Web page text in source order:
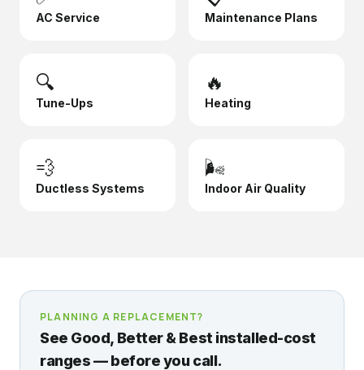
AC Service Maintenance Plans
🔍
Tune-Ups
🔥
Heating
💨
Ductless Systems
🌬️
Indoor Air Quality
PLANNING A REPLACEMENT?
See Good, Better & Best installed-cost
ranges — before you call.